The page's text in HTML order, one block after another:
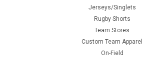
Jerseys/Singlets
Rugby Shorts
Team Stores
Custom Team Apparel
On-Field